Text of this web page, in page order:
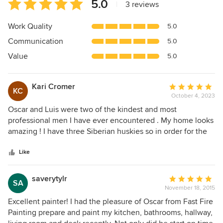
rating:
5
of
5
5.0 3 reviews
Work Quality 5.0
Communication 5.0
Value 5.0
KC Kari Cromer
Average
rating:
5
out
of
October 4, 2023
Oscar and Luis were two of the kindest and most
professional men I have ever encountered . My home looks
amazing ! I have three Siberian huskies so in order for the
step of the way with pictures to keep me updated, I trusted
them completely . You could not ask for for anything more ,
the cleanup and furniture moved back was impeccable.
Their price more then affordable for the amount of work
that was done . If your looking for good painting as well as
two respectful and hard working guys you will not be
disappointed . Fast Fire Painting is a very reliable and
Like
SA saverytylr
Average
rating:
5
out
November 18, 2015
Excellent painter! I had the pleasure of Oscar from Fast Fire
Painting prepare and paint my kitchen, bathrooms, hallway,